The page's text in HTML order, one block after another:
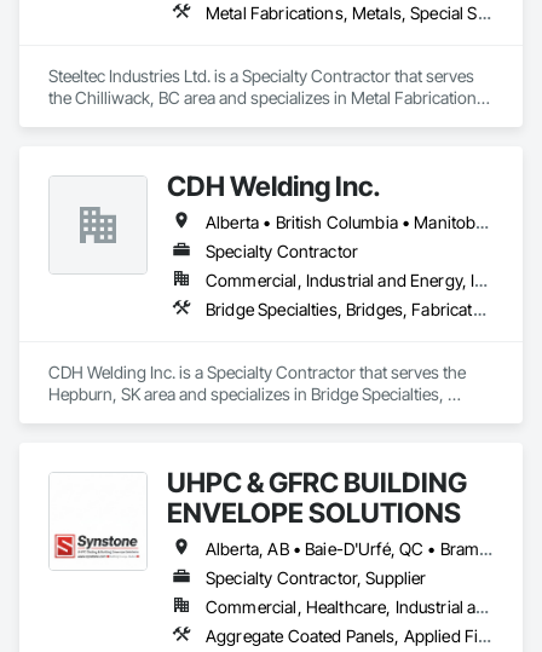
Metal Fabrications, Metals, Special Structures, Structural Steel, Structural Steel Framing Erection, Structural Steel Framing Fabrication
Steeltec Industries Ltd. is a Specialty Contractor that serves
the Chilliwack, BC area and specializes in Metal Fabrications,
CDH Welding Inc.
Alberta • British Columbia • Manitoba • Saskatchewan
Specialty Contractor
Commercial, Industrial and Energy, Infrastructure
Bridge Specialties, Bridges, Fabricated Bridges, Fabricated Engineered Structures, Structural Steel, Welding and Cutting Gases Piping
CDH Welding Inc. is a Specialty Contractor that serves the
Hepburn, SK area and specializes in Bridge Specialties,
UHPC & GFRC BUILDING
ENVELOPE SOLUTIONS
Alberta, AB • Baie-D'Urfé, QC • Brampton, ON • Burlington, ON • Burnaby, BC • Calgary, AB • Central Huron, ON • Dallas, TX • Denver, CO • East Zorra-Tavistock, ON • Edmonton, AB • El Paso, TX • Erin, ON • Filadelfia, PA • Gatineau, QC • Greater Sudbury, ON • Guelph, ON • Halifax, NS • Hamilton, ON • Houston, TX • Indianapolis, IN • Kansas City, MO • Lake Zurich, IL • Laval, QC • London, ON • Los Angeles, CA • Lévis, QC • Manitoba, MB • Miami, FL • Milton, ON • New York, NY • Newfoundland and Labrador, NL • Niagara Falls, ON • Northwest Territories, NT • Nunavut, NU • Ottawa, ON • Philadelphia, PA • Portland, OR • Queens, NY • Quesnel, BC • Quinte West, ON • Québec, QC • Red Deer, AB • Richmond Hill, ON • Richmond, BC • Saint John, NB • San Diego, CA • San Francisco, CA • San Jose, CA • Saskatchewan, SK • St Francois Xavier, MB • St John's, NL • St-François-Xavier-de-Brompton, QC • Surrey, BC • Tampa, FL • Toronto, ON • Union, NJ • University Park, PA • Uxbridge, ON • Vancouver, BC • Vaughan, ON • Wilmot, ON • Winnipeg, MB • Xenia, IL • Xenia, OH • Yellowhead County, AB • York, PA • Yukon, YT • Zanesville, OH • Zorra, ON • Alabama • Alberta • Arizona • Arkansas • British Columbia • California • Colorado • Delaware • Florida • Georgia • Hawaii • Idaho • Illinois • Indiana • Iowa • Kansas • Kentucky • Louisiana • Manitoba • Maryland • Massachusetts • Michigan • Missouri • New Brunswick • New Jersey • New York • Newfoundland and Labrador • North Carolina • Nova Scotia • Ohio • Ontario • Oregon • Pennsylvania • Prince Edward Island • Québec • Rhode Island • Saskatchewan • South Carolina • Tennessee • Texas • Vermont • Virginia • Washington • West Virginia • Wisconsin
Specialty Contractor, Supplier
Commercial, Healthcare, Industrial and Energy, Infrastructure, Institutional, Residential
Aggregate Coated Panels, Applied Fire Protection, Board Fire Protection, Board Insulation, Cementitious and Reactive Waterproofing, Cementitious Wall Panels, Cleaning Services, Composite Wall Panels, Composition Siding, Concrete, Concrete Accessories, Concrete Countertops, Concrete Tiling, Curtain Wall and Glazed Assemblies, Decorative Finishing, Exterior Insulation and Finish Systems Eifs, Exterior Protection, Exterior Specialties, Fabricated Engineered Structures, Fabricated Faced Panel Assemblies, Fabricated Panel Assemblies With Siding, Fabricated Wall Panel Assemblies, Faced Panels, Fiber Cement Siding, Fiberglass Sandwich Panel Assemblies, Glass Fiber Reinforced Cementitious Panels, Glazed Composite Curtain Wall, Hardboard Siding, High Performance Coatings, Interior Specialties, Interior Wall Paneling, Manufactured Exterior Specialties, Membrane Roofing, Mineral Fiber Reinforced Cementitious Panels, Paver Tiling, Paving Specialties, Polymer Based Exterior Insulation and Finish System, Polymer Modified Exterior Insulation and Finish System, Pre Cast Concrete, Precast Concrete Retaining Walls, Roof and Deck Insulation, Roof Panels, Roof Pavers, Roof Specialties, Roof Tiles, Roofing, Siding, Simulated Stone Countertops, Soffit Panels, Soffit Vents, Special Wall Surfacing, Specialized Systems, Specialty Ceilings, Specialty Flooring, Stone Assemblies, Stone Countertops, Stone Facing, Structural Panels, Terra Cotta Wall Panels, Terrazzo Flooring, Thermal Insulation, Tile Faced Panels, Tile Wall Panels, Unit Paving, Wall Finishes, Wall Panels, Wall Specialties, Water Drainage Exterior Insulation and Finish System, Waterproofing, Wood Paneling, Wood Siding, Wood Wall Panels